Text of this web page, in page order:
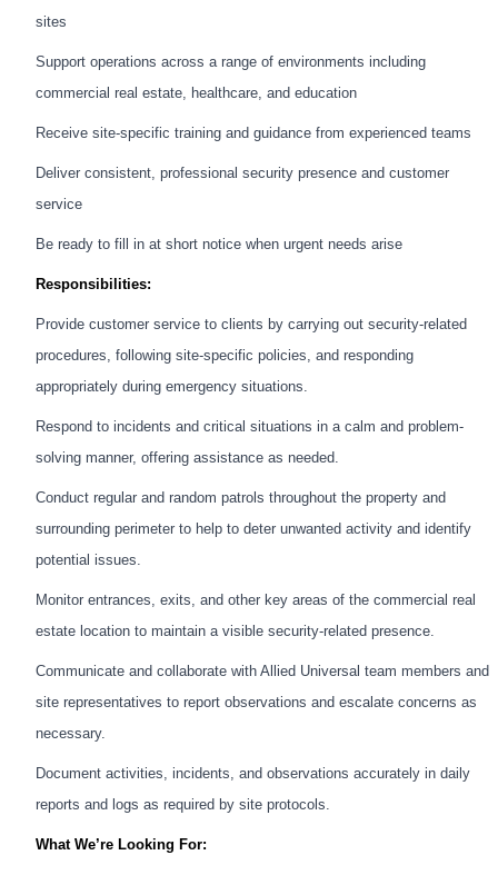
sites
Support operations across a range of environments including
commercial real estate, healthcare, and education
Receive site-specific training and guidance from experienced teams
Deliver consistent, professional security presence and customer
service
Be ready to fill in at short notice when urgent needs arise
Responsibilities:
Provide customer service to clients by carrying out security-related
procedures, following site-specific policies, and responding
appropriately during emergency situations.
Respond to incidents and critical situations in a calm and problem-
solving manner, offering assistance as needed.
Conduct regular and random patrols throughout the property and
surrounding perimeter to help to deter unwanted activity and identify
potential issues.
Monitor entrances, exits, and other key areas of the commercial real
estate location to maintain a visible security-related presence.
Communicate and collaborate with Allied Universal team members and
site representatives to report observations and escalate concerns as
necessary.
Document activities, incidents, and observations accurately in daily
reports and logs as required by site protocols.
What We’re Looking For: